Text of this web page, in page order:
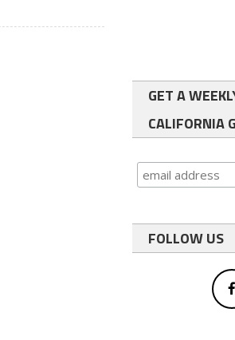
GET A
CALIFORNIA
FOLLOW US